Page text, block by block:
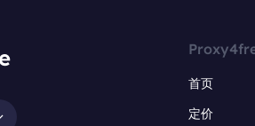
首页
定价